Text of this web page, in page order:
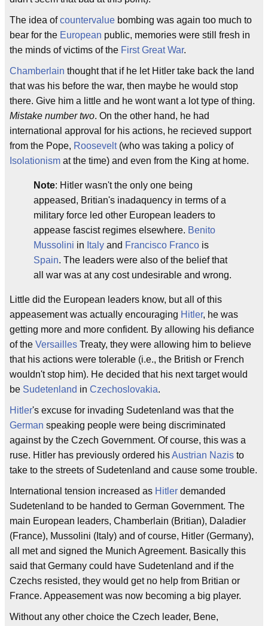
The idea ofcountervalue bombing was again too much to
bear for the European public, memories were still fresh in
the minds of victims of the First Great War.
Chamberlain thought that if he let Hitler take back the land
that was his before the war, then maybe he would stop
there. Give him a little and he wont want a lot type of thing.
Mistake number two. On the other hand, he had
international approval for his actions, he recieved support
from the Pope, Roosevelt(who was taking a policy of
Isolationism at the time) and even from the King at home.
Note: Hitler wasn't the only one being
appeased, Britian's inadaquency in terms of a
military force led other European leaders to
appease fascist regimes elsewhere. Benito
Mussolini in Italy and Francisco Franco is
Spain. The leaders were also of the belief that
all war was at any cost undesirable and wrong.
Little did the European leaders know, but all of this
appeasement was actually encouraging Hitler, he was
getting more and more confident. By allowing his defiance
of the Versailles Treaty, they were allowing him to believe
that his actions were tolerable (i.e., the British or French
wouldn't stop him). He decided that his next target would
be Sudetenland in Czechoslovakia.
Hitler's excuse for invading Sudetenland was that the
German speaking people were being discriminated
against by the Czech Government. Of course, this was a
ruse. Hitler has previously ordered hisAustrian Nazis to
take to the streets of Sudetenland and cause some trouble.
International tension increased as Hitler demanded
Sudetenland to be handed to German Government. The
main European leaders, Chamberlain (Britian), Daladier
(France), Mussolini (Italy) and of course, Hitler (Germany),
all met and signed the Munich Agreement. Basically this
said that Germany could have Sudetenland and if the
Czechs resisted, they would get no help from Britian or
France. Appeasement was now becoming a big player.
Without any other choice the Czech leader, Bene,